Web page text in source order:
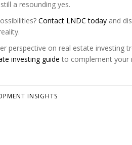
a resounding yes.
Contact LNDC today and
perspective on real estate investing
investing guide to complement your
INSIGHTS